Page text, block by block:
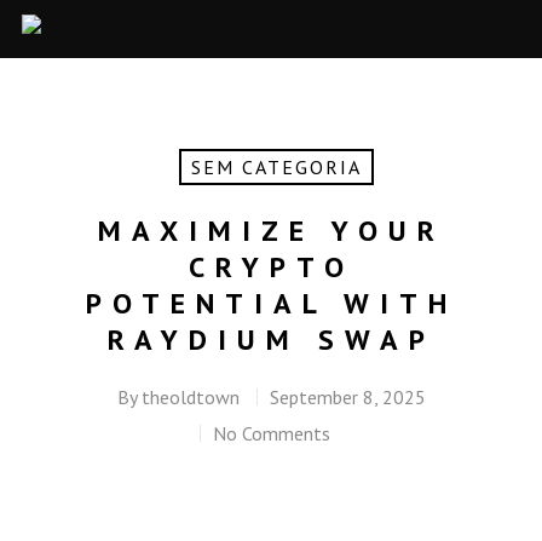
SEM CATEGORIA
MAXIMIZE YOUR
CRYPTO
POTENTIAL WITH
RAYDIUM SWAP
By theoldtown
September 8, 2025
No Comments